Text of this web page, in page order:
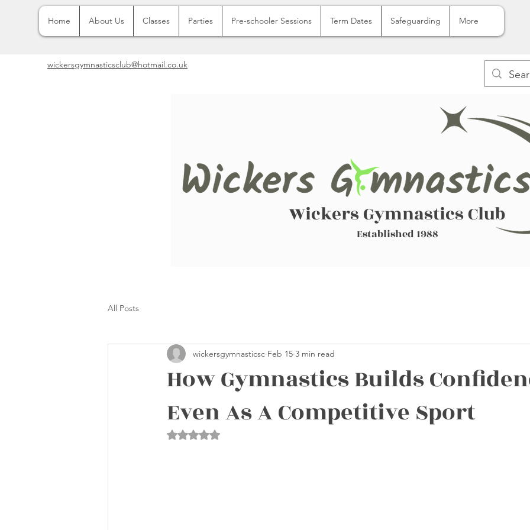
Home About Us Classes Parties Pre-schooler Sessions Term Dates Safeguarding More
wickersgymnasticsclub@hotmail.co.uk
Wickers Gymnastics Club
Established 1988
All Posts
How Gymnastics Builds
Even As A Competitive Sport
wickersgymnasticsc Feb 15 3 min read
Rated NaN out of 5 stars.